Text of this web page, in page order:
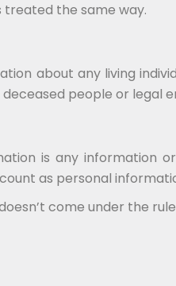
treated the same way.
about any living
people or legal
is any information
as personal
come under the